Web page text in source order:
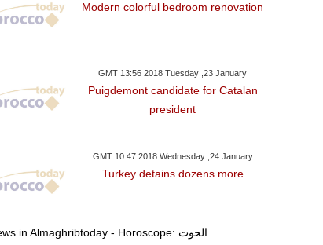
Modern colorful bedroom renovation
GMT 13:56 2018 Tuesday ,23 January
Puigdemont candidate for Catalan
president
GMT 10:47 2018 Wednesday ,24 January
Turkey detains dozens more
View News in Almaghribtoday - Horoscope: الحوت